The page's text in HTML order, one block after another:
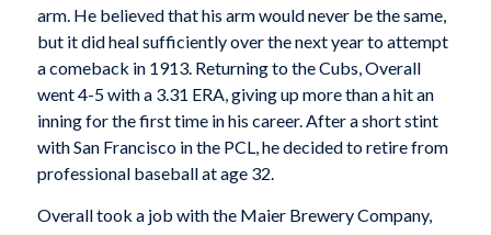
arm. He believed that his arm would never be the same,
but it did heal sufficiently over the next year to attempt
a comeback in 1913. Returning to the Cubs, Overall
went 4-5 with a 3.31 ERA, giving up more than a hit an
inning for the first time in his career. After a short stint
with San Francisco in the PCL, he decided to retire from
professional baseball at age 32.
Overall took a job with the Maier Brewery Company,